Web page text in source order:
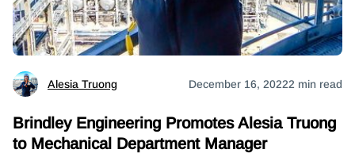
Alesia Truong December 16, 20222 min read
Brindley Engineering Promotes Alesia Truong
to Mechanical Department Manager